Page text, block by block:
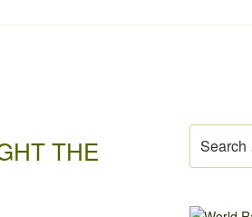
THE
for: